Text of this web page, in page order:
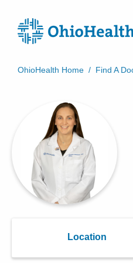
Patient
Preregistration
Virtual Health
Appointment
OhioHealth Home / Find A
Location